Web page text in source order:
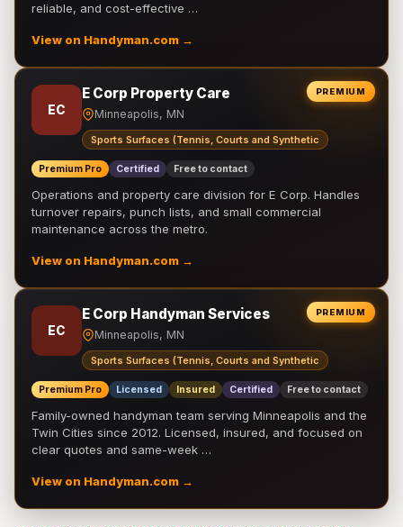
reliable, and cost-effective …
View on Handyman.com →
PREMIUM
EC
E Corp Property Care
Minneapolis, MN
Sports Surfaces (Tennis, Courts and Synthetic
Premium Pro Certified Free to contact
Operations and property care division for E Corp. Handles
turnover repairs, punch lists, and small commercial
maintenance across the metro.
View on Handyman.com →
PREMIUM
EC
E Corp Handyman Services
Minneapolis, MN
Sports Surfaces (Tennis, Courts and Synthetic
Premium Pro Licensed Insured Certified Free to contact
Family-owned handyman team serving Minneapolis and the
Twin Cities since 2012. Licensed, insured, and focused on
clear quotes and same-week …
View on Handyman.com →